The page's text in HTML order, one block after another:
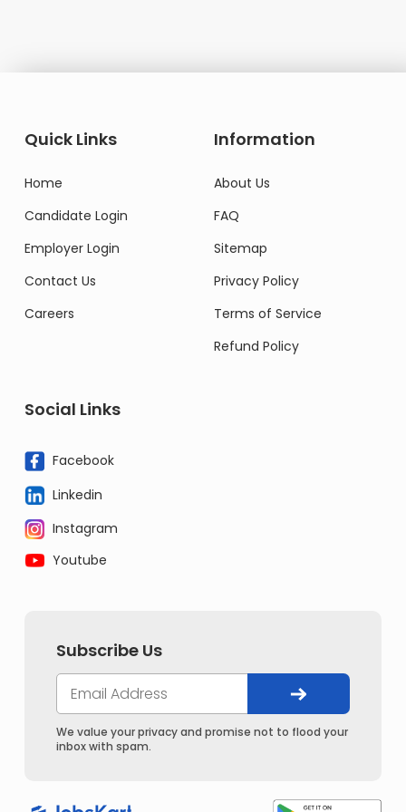
Quick Links
Home
Candidate Login
Employer Login
Contact Us
Careers
Information
About Us
FAQ
Sitemap
Privacy Policy
Terms of Service
Refund Policy
Social Links
Facebook
Linkedin
Instagram
Youtube
Subscribe Us
We value your privacy and promise not to flood your
inbox with spam.